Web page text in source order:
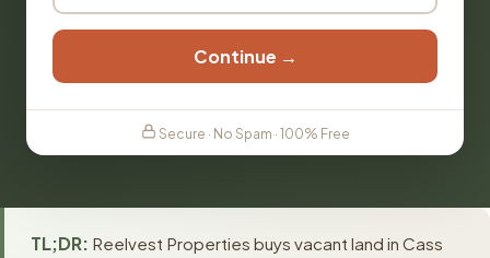
Continue →
Secure · No Spam · 100% Free
TL;DR: Reelvest Properties buys vacant land in Cass